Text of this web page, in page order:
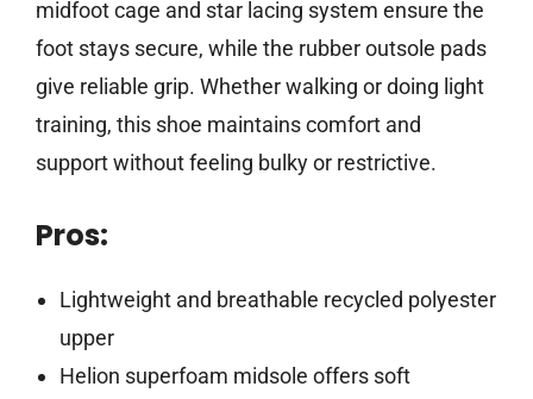
midfoot cage and star lacing system ensure the
foot stays secure, while the rubber outsole pads
give reliable grip. Whether walking or doing light
training, this shoe maintains comfort and
support without feeling bulky or restrictive.
Pros:
Lightweight and breathable recycled polyester
upper
Helion superfoam midsole offers soft